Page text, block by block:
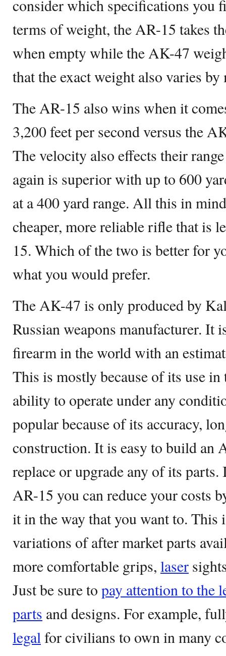
consider which specifications you
terms of weight, the AR-15 takes
when empty while the AK-47
that the exact weight also varies by
The AR-15 also wins when it
3,200 feet per second versus the
The velocity also effects their
again is superior with up to 600
at a 400 yard range. All this in
cheaper, more reliable rifle that is
15. Which of the two is better for
what you would prefer.
The AK-47 is only produced by
Russian weapons manufacturer. It
firearm in the world with an
This is mostly because of its use
ability to operate under any
popular because of its accuracy,
construction. It is easy to build an
replace or upgrade any of its
AR-15 you can reduce your costs
it in the way that you want to. This
variations of after market parts
more comfortable grips, laser
Just be sure to pay attention to the
parts and designs. For example,
legalfor civilians to own in many